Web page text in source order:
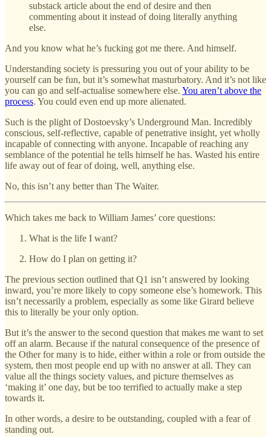
substack article about the end of desire and then
commenting about it instead of doing literally anything
else.
And you know what he’s fucking got me there. And himself.
Understanding society is pressuring you out of your ability to be
yourself can be fun, but it’s somewhat masturbatory. And it’s not like
you can go and self-actualise somewhere else. You aren’t above the
process. You could even end up more alienated.
Such is the plight of Dostoevsky’s Underground Man. Incredibly
conscious, self-reflective, capable of penetrative insight, yet wholly
incapable of connecting with anyone. Incapable of reaching any
semblance of the potential he tells himself he has. Wasted his entire
life away out of fear of doing, well, anything else.
No, this isn’t any better than The Waiter.
Which takes me back to William James’ core questions:
What is the life I want?
How do I plan on getting it?
The previous section outlined that Q1 isn’t answered by looking
inward, you’re more likely to copy someone else’s homework. This
isn’t necessarily a problem, especially as some like Girard believe
this to literally be your only option.
But it’s the answer to the second question that makes me want to set
off an alarm. Because if the natural consequence of the presence of
the Other for many is to hide, either within a role or from outside the
system, then most people end up with no answer at all. They can
value all the things society values, and picture themselves as
‘making it’ one day, but be too terrified to actually make a step
towards it.
In other words, a desire to be outstanding, coupled with a fear of
standing out.